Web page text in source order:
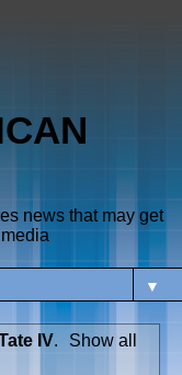
news that may get
▼
IV.
Show all